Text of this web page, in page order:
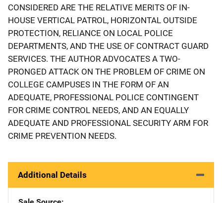
CONSIDERED ARE THE RELATIVE MERITS OF IN-
HOUSE VERTICAL PATROL, HORIZONTAL OUTSIDE
PROTECTION, RELIANCE ON LOCAL POLICE
DEPARTMENTS, AND THE USE OF CONTRACT GUARD
SERVICES. THE AUTHOR ADVOCATES A TWO-
PRONGED ATTACK ON THE PROBLEM OF CRIME ON
COLLEGE CAMPUSES IN THE FORM OF AN
ADEQUATE, PROFESSIONAL POLICE CONTINGENT
FOR CRIME CONTROL NEEDS, AND AN EQUALLY
ADEQUATE AND PROFESSIONAL SECURITY ARM FOR
CRIME PREVENTION NEEDS.
Additional Details